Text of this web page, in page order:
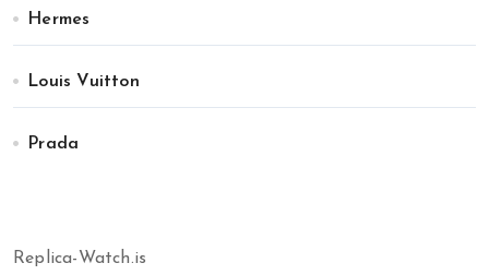
Hermes
Louis Vuitton
Prada
Replica-Watch.is